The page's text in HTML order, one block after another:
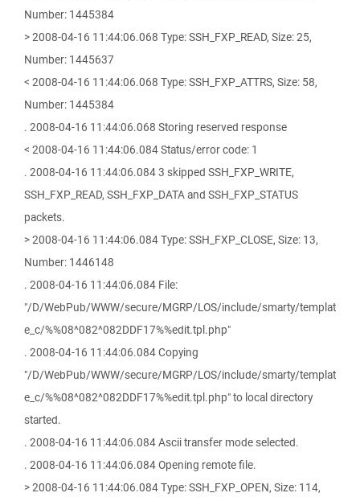
Number: 1445384
> 2008-04-16 11:44:06.068 Type: SSH_FXP_READ, Size: 25,
Number: 1445637
< 2008-04-16 11:44:06.068 Type: SSH_FXP_ATTRS, Size: 58,
Number: 1445384
. 2008-04-16 11:44:06.068 Storing reserved response
< 2008-04-16 11:44:06.084 Status/error code: 1
. 2008-04-16 11:44:06.084 3 skipped SSH_FXP_WRITE,
SSH_FXP_READ, SSH_FXP_DATA and SSH_FXP_STATUS
packets.
> 2008-04-16 11:44:06.084 Type: SSH_FXP_CLOSE, Size: 13,
Number: 1446148
. 2008-04-16 11:44:06.084 File:
"/D/WebPub/WWW/secure/MGRP/LOS/include/smarty/templat
e_c/%%08^082^082DDF17%%edit.tpl.php"
. 2008-04-16 11:44:06.084 Copying
"/D/WebPub/WWW/secure/MGRP/LOS/include/smarty/templat
e_c/%%08^082^082DDF17%%edit.tpl.php" to local directory
started.
. 2008-04-16 11:44:06.084 Ascii transfer mode selected.
. 2008-04-16 11:44:06.084 Opening remote file.
> 2008-04-16 11:44:06.084 Type: SSH_FXP_OPEN, Size: 114,